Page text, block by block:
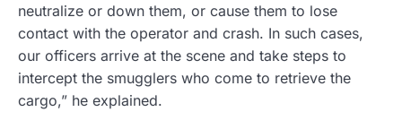
neutralize or down them, or cause them to lose
contact with the operator and crash. In such cases,
our officers arrive at the scene and take steps to
intercept the smugglers who come to retrieve the
cargo,” he explained.